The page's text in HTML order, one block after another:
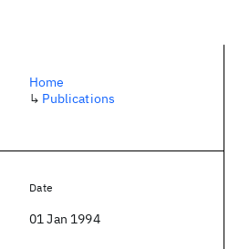
Home
↳ Publications
Date
01 Jan 1994